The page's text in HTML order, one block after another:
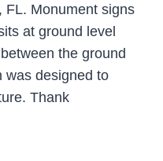
FL. Monument signs
at ground level
the ground
was designed to
Thank